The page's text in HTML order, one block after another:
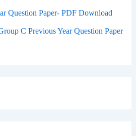
Question Paper- PDF Download
C Previous Year Question Paper